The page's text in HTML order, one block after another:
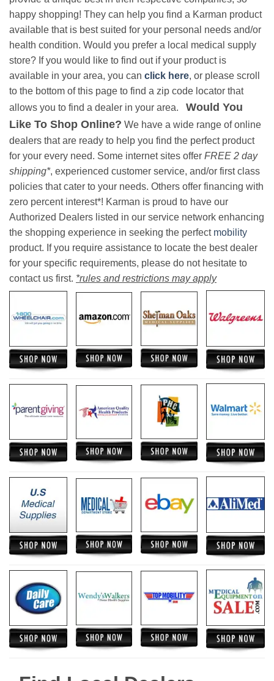
happy shopping! They can help you find a Karman product
available that is best suited for your personal needs and/or
health condition. Would you prefer a local medical supply
store? If you would like to find out if your product is
available in your area, you can click here, or please scroll
to the bottom of this page to find a zip code locator that
allows you to find a dealer in your area. Would You
Like To Shop Online? We have a wide range of online
dealers that are ready to help you find the perfect product
for your every need. Some internet sites offer FREE 2 day
shipping*, experienced customer service, and/or first class
policies that cater to your needs. Others offer financing with
zero percent interest*! Karman is proud to have our
Authorized Dealers listed in our service network enhancing
the shopping experience in seeking the perfect mobility
product. If you require assistance to locate the best dealer
for your specific requirements, please do not hesitate to
contact us first. *rules and restrictions may apply